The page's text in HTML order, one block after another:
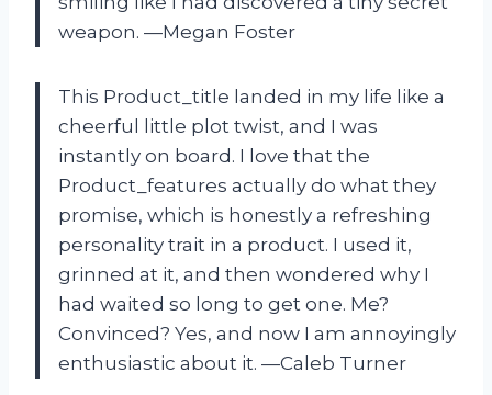
weapon. —Megan Foster
This Product_title landed in my life like a
cheerful little plot twist, and I was
instantly on board. I love that the
Product_features actually do what they
promise, which is honestly a refreshing
personality trait in a product. I used it,
grinned at it, and then wondered why I
had waited so long to get one. Me?
Convinced? Yes, and now I am annoyingly
enthusiastic about it. —Caleb Turner